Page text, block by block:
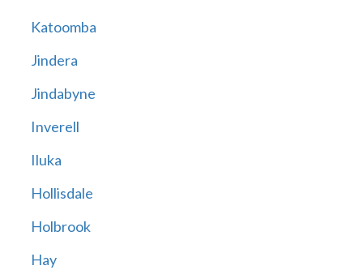
Katoomba
Jindera
Jindabyne
Inverell
Iluka
Hollisdale
Holbrook
Hay